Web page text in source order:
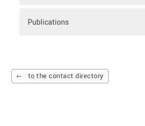
Publications
to the contact directory